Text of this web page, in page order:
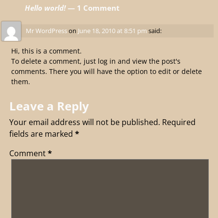
Hello world!— 1 Comment
Mr WordPresson June 18, 2010 at 8:51 pm said:
Hi, this is a comment.
To delete a comment, just log in and view the post's
comments. There you will have the option to edit or delete
them.
Leave a Reply
Your email address will not be published. Required
fields are marked *
Comment*